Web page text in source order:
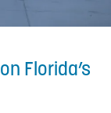
Florida’s